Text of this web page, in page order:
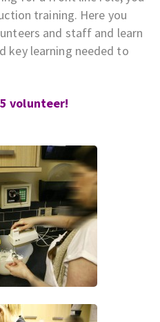
training. Here you
and staff and learn
key learning needed to
volunteer!